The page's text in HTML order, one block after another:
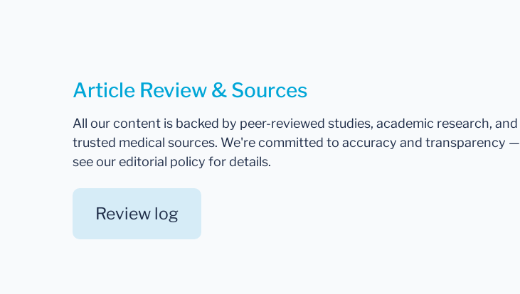
Article Review & Sources
All our content is backed by peer-reviewed studies, academic research, and
trusted medical sources. We're committed to accuracy and transparency —
see our editorial policy for details.
Review log